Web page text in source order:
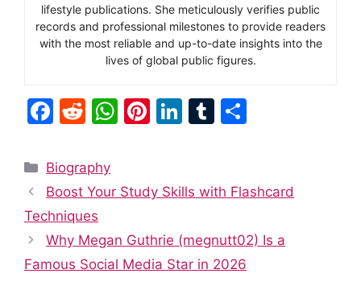
lifestyle publications. She meticulously verifies public
records and professional milestones to provide readers
with the most reliable and up-to-date insights into the
lives of global public figures.
F
c
e
b
o
o
R
d
di
t
W
s
p
p
Pi
e
Li
e
n
T
bl e
Categories
Biography
Boost Your Study Skills with Flashcard
Techniques
Why Megan Guthrie (megnutt02) Is a
Famous Social Media Star in 2026